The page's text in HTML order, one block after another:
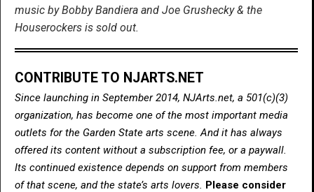
music by Bobby Bandiera and Joe Grushecky & the
Houserockers is sold out.
CONTRIBUTE TO NJARTS.NET
Since launching in September 2014, NJArts.net, a 501(c)(3)
organization, has become one of the most important media
outlets for the Garden State arts scene. And it has always
offered its content without a subscription fee, or a paywall.
Its continued existence depends on support from members
of that scene, and the state’s arts lovers. Please consider